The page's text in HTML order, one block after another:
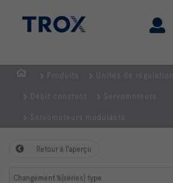
d'accueil
Produits Unités de régulation
Débit constant Servomoteurs
Servomoteurs modulants
Retour à l'aperçu
Changement %{séries} type